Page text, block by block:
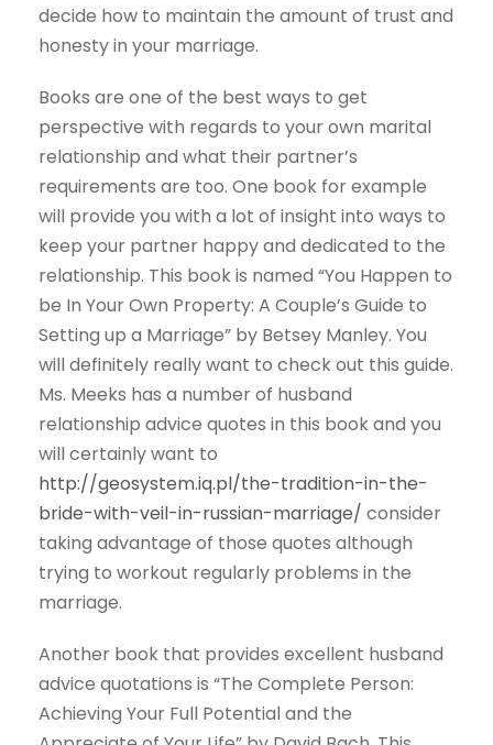
decide how to maintain the amount of trust and
honesty in your marriage.
Books are one of the best ways to get
perspective with regards to your own marital
relationship and what their partner’s
requirements are too. One book for example
will provide you with a lot of insight into ways to
keep your partner happy and dedicated to the
relationship. This book is named “You Happen to
be In Your Own Property: A Couple’s Guide to
Setting up a Marriage” by Betsey Manley. You
will definitely really want to check out this guide.
Ms. Meeks has a number of husband
relationship advice quotes in this book and you
will certainly want to
http://geosystem.iq.pl/the-tradition-in-the-
bride-with-veil-in-russian-marriage/ consider
taking advantage of those quotes although
trying to workout regularly problems in the
marriage.
Another book that provides excellent husband
advice quotations is “The Complete Person:
Achieving Your Full Potential and the